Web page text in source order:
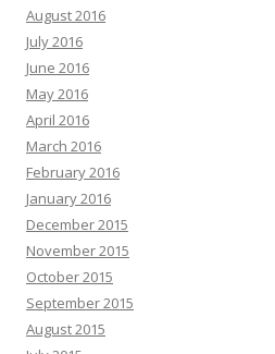
August 2016
July 2016
June 2016
May 2016
April 2016
March 2016
February 2016
January 2016
December 2015
November 2015
October 2015
September 2015
August 2015